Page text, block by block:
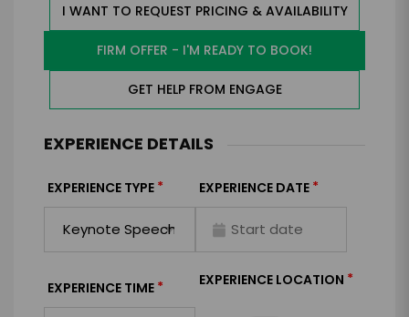
I WANT TO REQUEST PRICING & AVAILABILITY
FIRM OFFER - I'M READY TO BOOK!
GET HELP FROM ENGAGE
EXPERIENCE DETAILS
EXPERIENCE TYPE * EXPERIENCE DATE *
EXPERIENCE TIME * EXPERIENCE LOCATION *